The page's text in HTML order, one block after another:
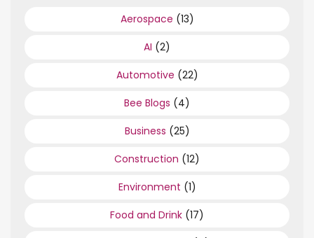
Aerospace (13)
AI (2)
Automotive (22)
Bee Blogs (4)
Business (25)
Construction (12)
Environment (1)
Food and Drink (17)